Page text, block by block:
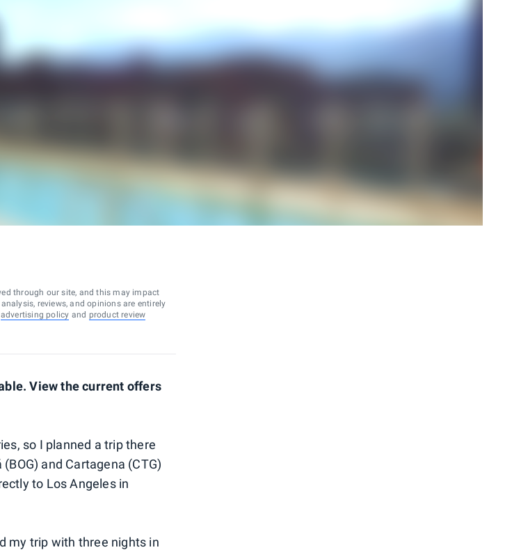
through our site, and this may impact
reviews, and opinions are entirely
advertising policy and product review
View the current offers
so I planned a trip there
and Cartagena (CTG)
to Los Angeles in
my trip with three nights in